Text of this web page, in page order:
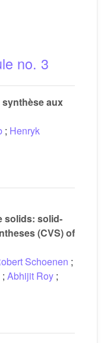
no. 3
synthèse aux
; Henryk
solids: solid-
(CVS) of
Schoenen ;
; Abhijit Roy ;